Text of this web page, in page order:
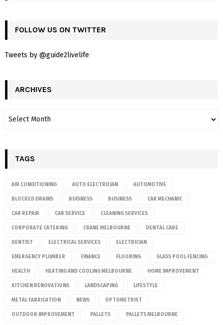
FOLLOW US ON TWITTER
Tweets by @guide2livelife
ARCHIVES
TAGS
AIR CONDITIONING AUTO ELECTRICIAN AUTOMOTIVE
BLOCKED DRAINS BUISNESS BUSINESS CAR MECHANIC
CAR REPAIR CAR SERVICE CLEANING SERVICES
CORPORATE CATERING CRANE MELBOURNE DENTAL CARE
DENTIST ELECTRICAL SERVICES ELECTRICIAN
EMERGENCY PLUMBER FINANCE FLOORING GLASS POOL FENCING
HEALTH HEATING AND COOLING MELBOURNE HOME IMPROVEMENT
KITCHEN RENOVATIONS LANDSCAPING LIFESTYLE
METAL FABRICATION NEWS OPTOMETRIST
OUTDOOR IMPROVEMENT PALLETS PALLETS MELBOURNE